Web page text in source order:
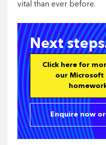
vital than ever before.
Next
Click here for
our Microsoft
Enquire now